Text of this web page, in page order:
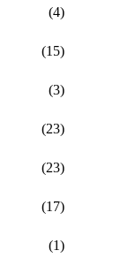
(4)
(15)
(3)
(23)
(23)
(17)
(1)